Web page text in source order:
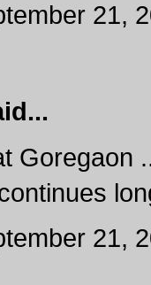
21,
Goregaon
21,